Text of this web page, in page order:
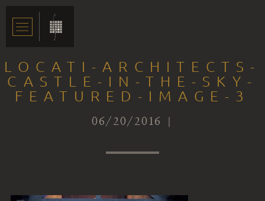
LOCATI-ARCHITECTS-
CASTLE-IN-THE-SKY-
FEATURED-IMAGE-3
06/20/2016 |